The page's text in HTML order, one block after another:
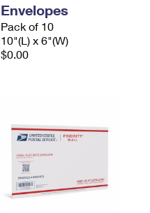
Envelopes
Pack of 10
10"(L) x 6"(W)
$0.00